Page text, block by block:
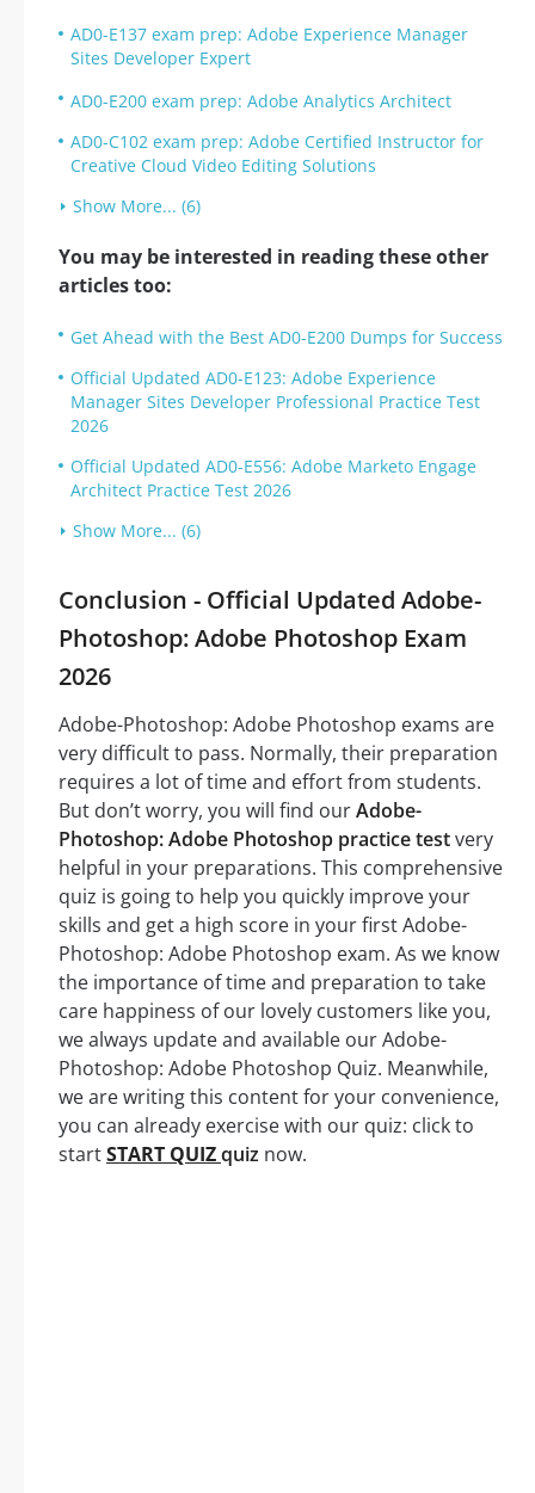
AD0-E137 exam prep: Adobe Experience Manager
Sites Developer Expert
AD0-E200 exam prep: Adobe Analytics Architect
AD0-C102 exam prep: Adobe Certified Instructor for
Creative Cloud Video Editing Solutions
Show More... (6)
You may be interested in reading these other
articles too:
Get Ahead with the Best AD0-E200 Dumps for Success
Official Updated AD0-E123: Adobe Experience
Manager Sites Developer Professional Practice Test
2026
Official Updated AD0-E556: Adobe Marketo Engage
Architect Practice Test 2026
Show More... (6)
Conclusion - Official Updated Adobe-
Photoshop: Adobe Photoshop Exam
2026
Adobe-Photoshop: Adobe Photoshop exams are
very difficult to pass. Normally, their preparation
requires a lot of time and effort from students.
But don’t worry, you will find ourAdobe-
Photoshop: Adobe Photoshop practice testvery
helpful in your preparations. This comprehensive
quiz is going to help you quickly improve your
skills and get a high score in your first Adobe-
Photoshop: Adobe Photoshop exam. As we know
the importance of time and preparation to take
care happiness of our lovely customers like you,
we always update and available our Adobe-
Photoshop: Adobe Photoshop Quiz. Meanwhile,
we are writing this content for your convenience,
you can already exercise with our quiz: click to
startSTART QUIZquiz now.